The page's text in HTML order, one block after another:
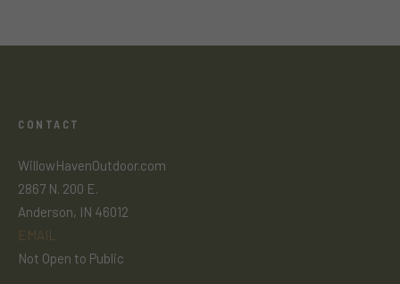
CONTACT
WillowHavenOutdoor.com
2867 N. 200 E.
Anderson, IN 46012
EMAIL
Not Open to Public